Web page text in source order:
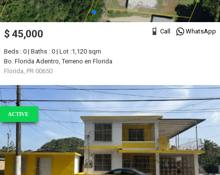
Call WhatsApp
$ 45,000
Beds : 0 | Baths : 0 | Lot :1,120 sqm
Bo. Florida Adentro, Terreno en Florida
Florida, PR 00650
ACTIVE